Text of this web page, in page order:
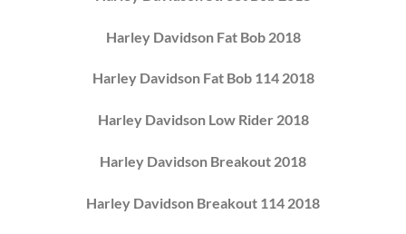
Harley Davidson Fat Bob 2018
Harley Davidson Fat Bob 114 2018
Harley Davidson Low Rider 2018
Harley Davidson Breakout 2018
Harley Davidson Breakout 114 2018